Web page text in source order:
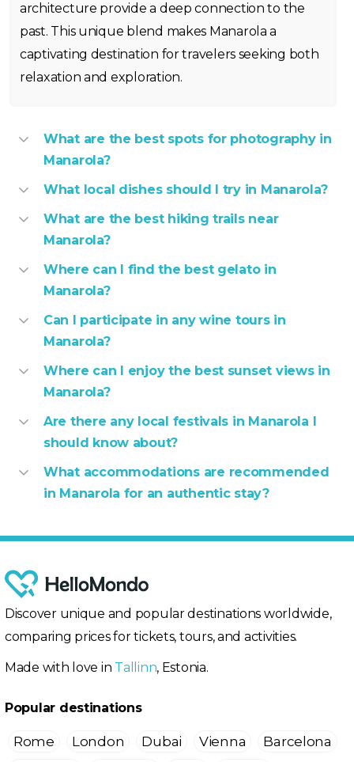
architecture provide a deep connection to the
past. This unique blend makes Manarola a
captivating destination for travelers seeking both
relaxation and exploration.
What are the best spots for photography in
Manarola?
What local dishes should I try in Manarola?
What are the best hiking trails near
Manarola?
Where can I find the best gelato in
Manarola?
Can I participate in any wine tours in
Manarola?
Where can I enjoy the best sunset views in
Manarola?
Are there any local festivals in Manarola I
should know about?
What accommodations are recommended
in Manarola for an authentic stay?
Discover unique and popular destinations worldwide,
comparing prices for tickets, tours, and activities.
Made with love in Tallinn, Estonia.
Popular destinations
Rome London Dubai Vienna Barcelona